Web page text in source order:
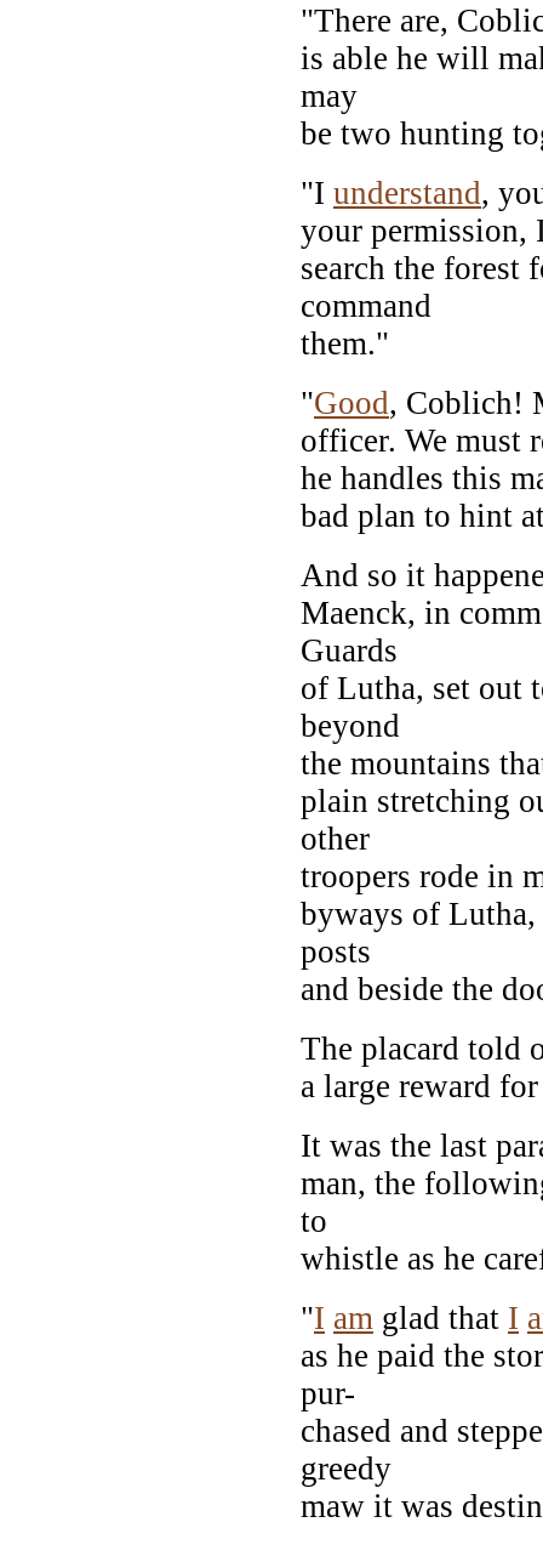
"There are,
is able he will
may
be two hunting
"I understand,
your permission,
search the
command
them."
"Good, Coblich!
officer. We must
he handles this
bad plan to hint
And so it
Maenck, in
Guards
of Lutha, set out
beyond
the mountains
plain stretching
other
troopers rode in
byways of Lutha,
posts
and beside the
The placard told
a large reward
It was the last
man, the
to
whistle as he
"I am glad that I
as he paid the
pur-
chased and
greedy
maw it was